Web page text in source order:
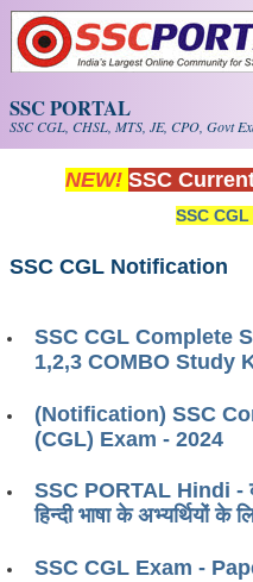
Skip to main content
SSC PORTAL
SSC CGL, CHSL, MTS, JE, CPO, Govt
NEW! SSC
SSC
SSC CGL Notification
SSC CGL Complete
1,2,3 COMBO Study
(Notification) SSC
(CGL) Exam - 2024
SSC PORTAL Hindi -
हिन्दी भाषा के अभ्यर्थियों के
SSC CGL Exam -